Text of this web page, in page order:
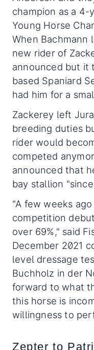
champion as a 4-
Young Horse
When Bachmann
new rider of
announced but it
based Spaniard
had him for a
Zackerey left
breeding duties
rider would
competed
announced that
bay stallion
"A few weeks
competition
over 69%," said
December 2021
level dressage
Buchholz in der
forward to what
this horse is
willingness to
Zepter to